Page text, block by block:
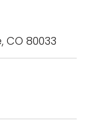
CO 80033